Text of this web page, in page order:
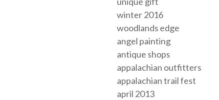
winter 2016
woodlands edge
angel painting
antique shops
appalachian outfitters
appalachian trail fest
april 2013